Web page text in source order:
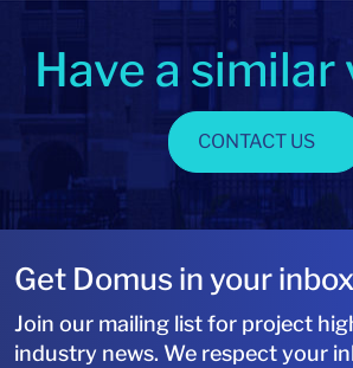
Have a similar
CONTACT US
Get Domus in your
Join our mailing list for project
industry news. We respect your